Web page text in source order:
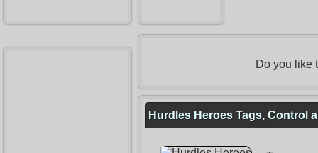
Do you like
Hurdles Heroes Tags, Control